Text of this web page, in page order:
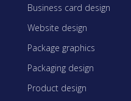
Business card design
Website design
Package graphics
Packaging design
Product design